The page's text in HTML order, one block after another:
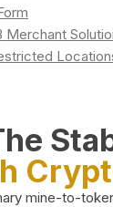
Merchant
mine-to-